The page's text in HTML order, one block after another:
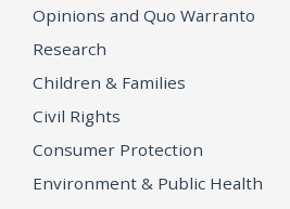
Opinions and Quo Warranto
Research
Children & Families
Civil Rights
Consumer Protection
Environment & Public Health